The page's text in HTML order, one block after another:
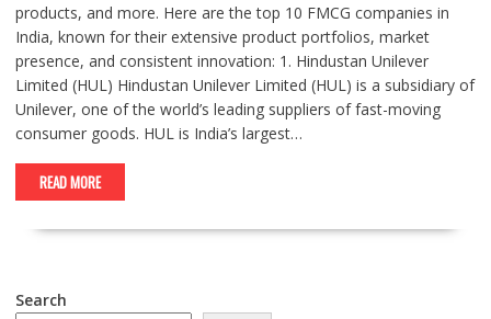
products, and more. Here are the top 10 FMCG companies in
India, known for their extensive product portfolios, market
presence, and consistent innovation: 1. Hindustan Unilever
Limited (HUL) Hindustan Unilever Limited (HUL) is a subsidiary of
Unilever, one of the world’s leading suppliers of fast-moving
consumer goods. HUL is India’s largest…
READ MORE
Search